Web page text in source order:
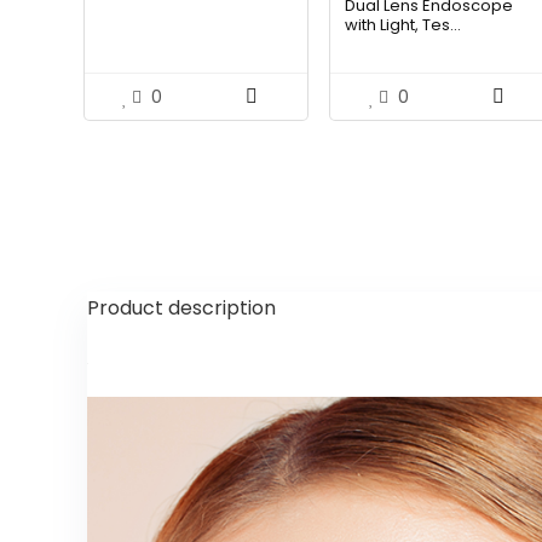
0
was:
is:
Dual Lens Endoscope
with Light, Tes...
0
Product description